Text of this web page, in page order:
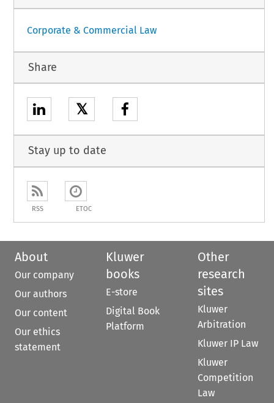
Corporate & Commercial Law
Share
𝕏
Stay up to date
RSS ETOC
About
Our company
Our authors
Our content
Our ethics
statement
Kluwer
books
E-store
Digital Book
Platform
Other
research
sites
Kluwer
Arbitration
Kluwer IP Law
Kluwer
Competition
Law